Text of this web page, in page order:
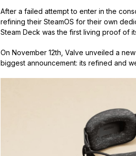
After a failed attempt to enter in the
refining their SteamOS for their own
Steam Deck was the first living proof of
On November 12th, Valve unveiled a
biggest announcement: its refined and